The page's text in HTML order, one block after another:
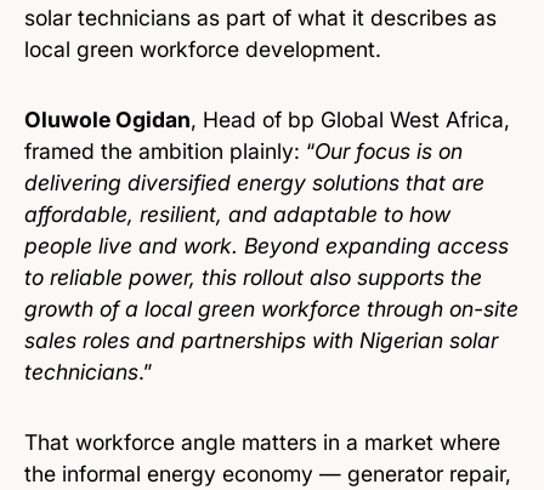
solar technicians as part of what it describes as
local green workforce development.
Oluwole Ogidan, Head of bp Global West Africa,
framed the ambition plainly: “Our focus is on
delivering diversified energy solutions that are
affordable, resilient, and adaptable to how
people live and work. Beyond expanding access
to reliable power, this rollout also supports the
growth of a local green workforce through on-site
sales roles and partnerships with Nigerian solar
technicians.”
That workforce angle matters in a market where
the informal energy economy — generator repair,